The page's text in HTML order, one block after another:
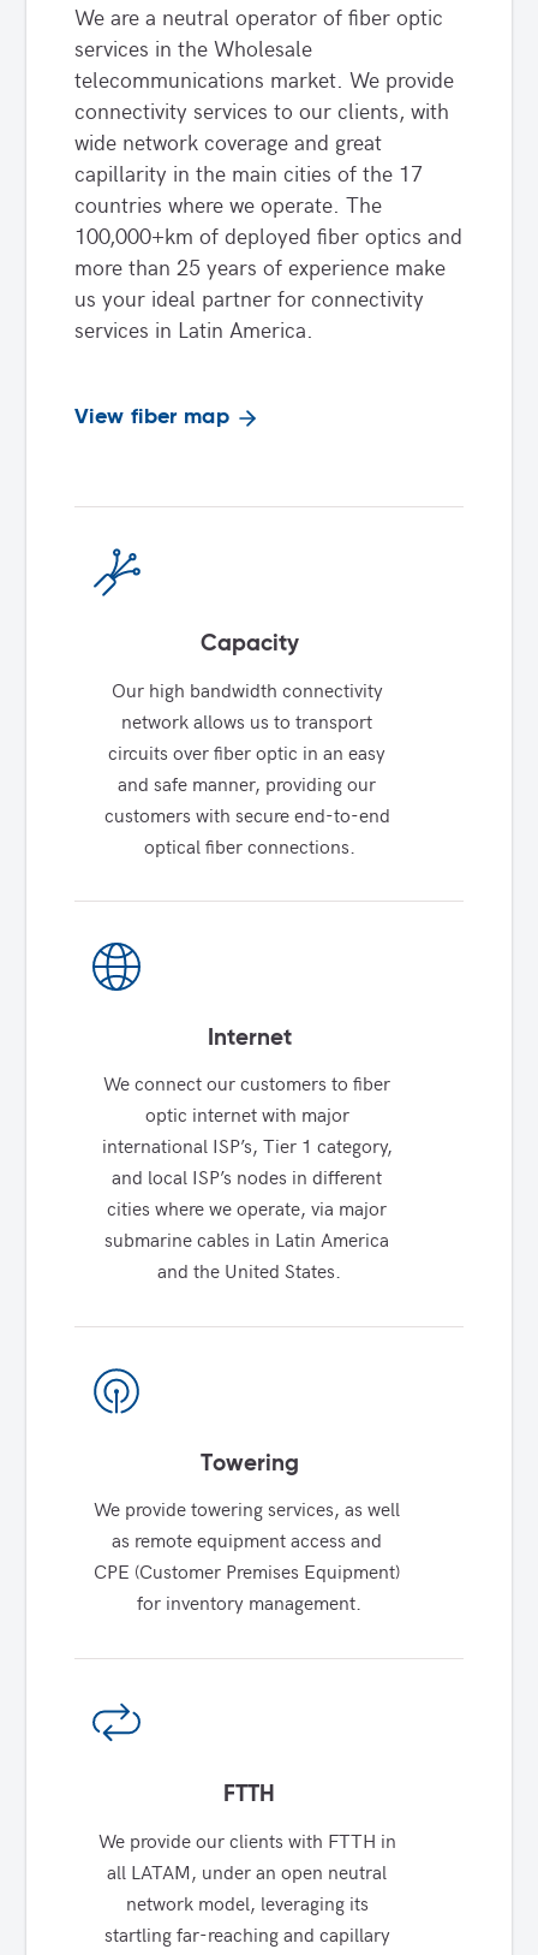
We are a neutral operator of fiber optic
services in the Wholesale
telecommunications market. We provide
connectivity services to our clients, with
wide network coverage and great
capillarity in the main cities of the 17
countries where we operate. The
100,000+km of deployed fiber optics and
more than 25 years of experience make
us your ideal partner for connectivity
services in Latin America.
View fiber map
Capacity
Our high bandwidth connectivity
network allows us to transport
circuits over fiber optic in an easy
and safe manner, providing our
customers with secure end-to-end
optical fiber connections.
Internet
We connect our customers to fiber
optic internet with major
international ISP’s, Tier 1 category,
and local ISP’s nodes in different
cities where we operate, via major
submarine cables in Latin America
and the United States.
Towering
We provide towering services, as well
as remote equipment access and
CPE (Customer Premises Equipment)
for inventory management.
FTTH
We provide our clients with FTTH in
all LATAM, under an open neutral
network model, leveraging its
startling far-reaching and capillary